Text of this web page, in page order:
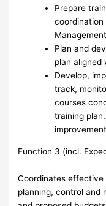
Prepare
coordination
Plan and
plan aligned
Develop,
track,
courses
training
Function 3 (incl.
Coordinates
planning, control and